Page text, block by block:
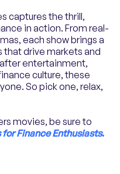
captures the thrill,
in action. From real-
each show brings a
drive markets and
after entertainment,
culture, these
So pick one, relax,
movies, be sure to
Finance Enthusiasts.